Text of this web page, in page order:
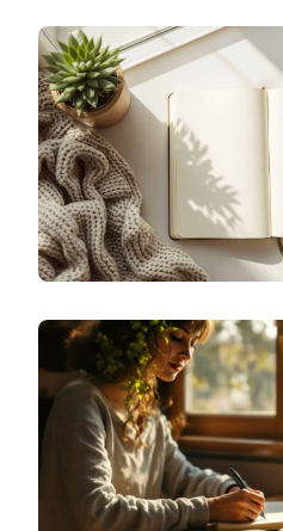
SPECIALIZED JOURNALING
WHY ISN'T MY MOOD
SPECIALIZED JOURNALING
HOW DO I START MOOD
OVERTHINKING?